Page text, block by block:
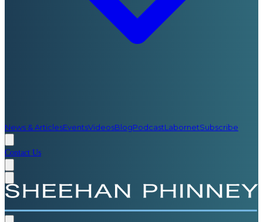
News & ArticlesEventsVideosBlogPodcastLabornetSubscribe
Contact Us